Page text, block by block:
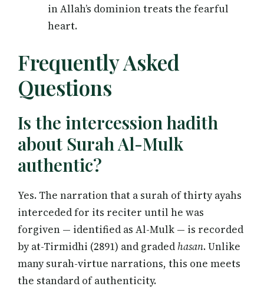
in Allah’s dominion treats the fearful
heart.
Frequently Asked
Questions
Is the intercession hadith
about Surah Al-Mulk
authentic?
Yes. The narration that a surah of thirty ayahs
interceded for its reciter until he was
forgiven — identified as Al-Mulk — is recorded
by at-Tirmidhi (2891) and graded hasan. Unlike
many surah-virtue narrations, this one meets
the standard of authenticity.